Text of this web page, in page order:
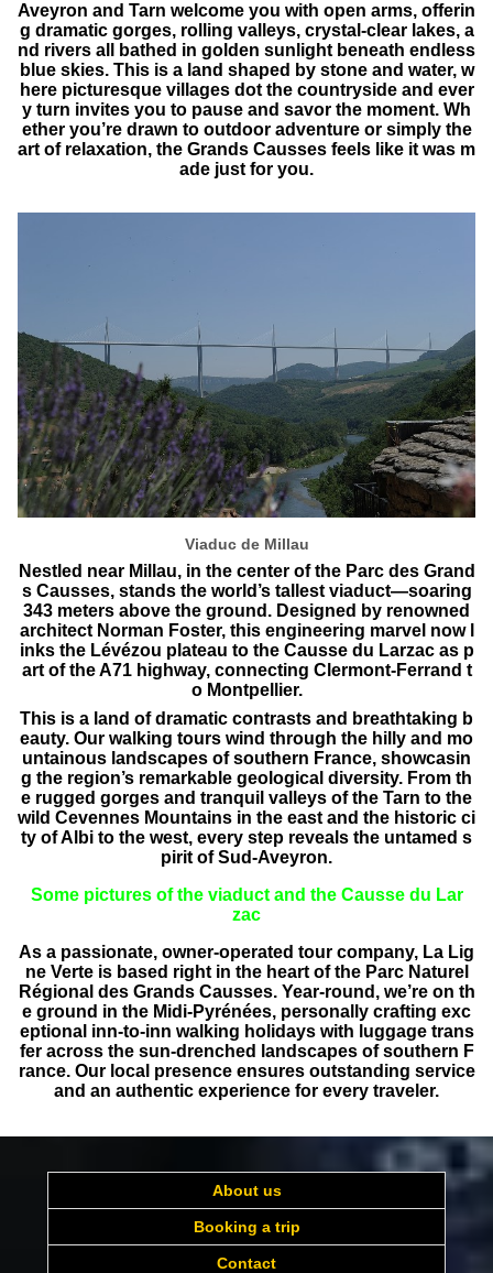
Aveyron and Tarn welcome you with open arms, offerin
g dramatic gorges, rolling valleys, crystal-clear lakes, a
nd rivers all bathed in golden sunlight beneath endless
blue skies. This is a land shaped by stone and water, w
here picturesque villages dot the countryside and ever
y turn invites you to pause and savor the moment. Wh
ether you’re drawn to outdoor adventure or simply the
art of relaxation, the Grands Causses feels like it was m
ade just for you.
Viaduc de Millau
Nestled near Millau, in the center of the Parc des Grand
s Causses, stands the world’s tallest viaduct—soaring
343 meters above the ground. Designed by renowned
architect Norman Foster, this engineering marvel now l
inks the Lévézou plateau to the Causse du Larzac as p
art of the A71 highway, connecting Clermont-Ferrand t
o Montpellier.
This is a land of dramatic contrasts and breathtaking b
eauty. Our walking tours wind through the hilly and mo
untainous landscapes of southern France, showcasin
g the region’s remarkable geological diversity. From th
e rugged gorges and tranquil valleys of the Tarn to the
wild Cevennes Mountains in the east and the historic ci
ty of Albi to the west, every step reveals the untamed s
pirit of Sud-Aveyron.
Some pictures of the viaduct and the Causse du Lar
zac
As a passionate, owner-operated tour company, La Lig
ne Verte is based right in the heart of the Parc Naturel
Régional des Grands Causses. Year-round, we’re on th
e ground in the Midi-Pyrénées, personally crafting exc
eptional inn-to-inn walking holidays with luggage trans
fer across the sun-drenched landscapes of southern F
rance. Our local presence ensures outstanding service
and an authentic experience for every traveler.
About us
Booking a trip
Contact